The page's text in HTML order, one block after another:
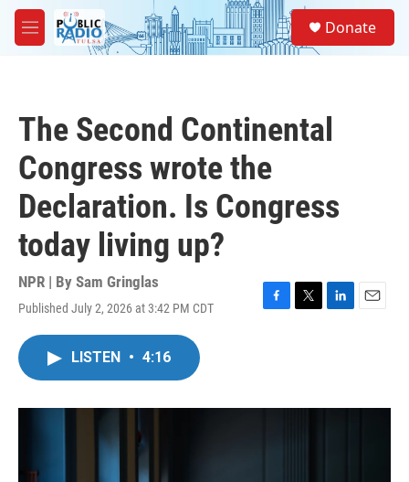
Skip to main content
M
e
Donate
The Second Continental
Congress wrote the
Declaration. Is Congress
today living up?
NPR | By Sam Gringlas
Published July 2, 2026 at 3:42 PM CDT
F
o
T
r
L
I
E
LISTEN • 4:16